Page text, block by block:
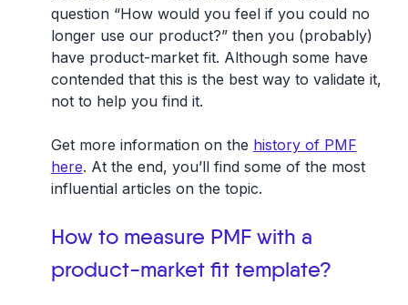
question “How would you feel if you could no
longer use our product?” then you (probably)
have product-market fit. Although some have
contended that this is the best way to validate it,
not to help you find it.
Get more information on the history of PMF
here. At the end, you’ll find some of the most
influential articles on the topic.
How to measure PMF with a
product-market fit template?